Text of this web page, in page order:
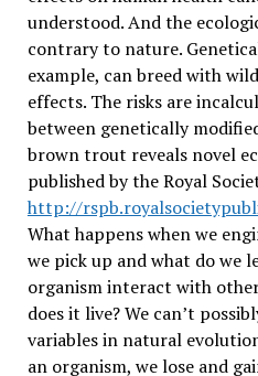
understood. And the
contrary to nature.
example, can breed with
effects. The risks are
between genetically
brown trout reveals novel
published by the Royal
http://
What happens when we
we pick up and what do we
organism interact with
does it live? We can’t
variables in natural
an organism, we lose and